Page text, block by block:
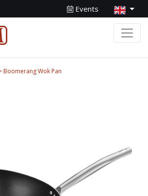
Events
Boomerang Wok Pan